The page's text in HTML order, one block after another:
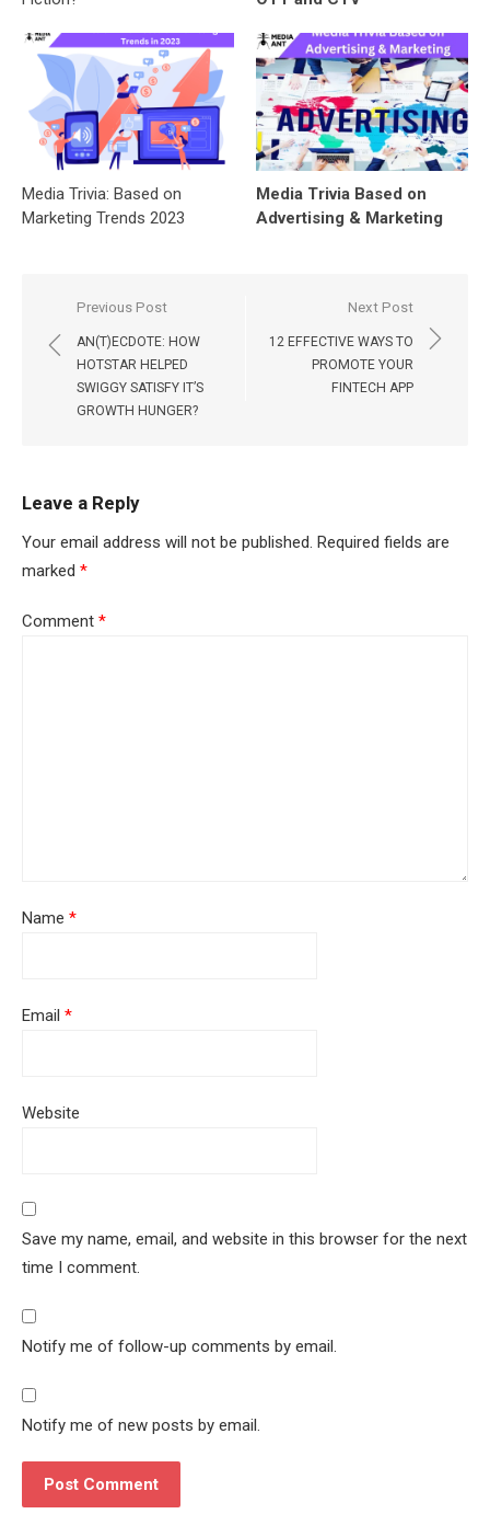
Media Trivia: Based on
Marketing Trends 2023
Media Trivia Based on
Advertising & Marketing
Post
navigation
Previous Post
AN(T)ECDOTE: HOW
HOTSTAR HELPED
SWIGGY SATISFY IT’S
GROWTH HUNGER?
Next Post
12 EFFECTIVE WAYS TO
PROMOTE YOUR
FINTECH APP
Leave a Reply
Your email address will not be published. Required fields are
marked *
Comment *
Name *
Email *
Website
Save my name, email, and website in this browser for the next
time I comment.
Notify me of follow-up comments by email.
Notify me of new posts by email.